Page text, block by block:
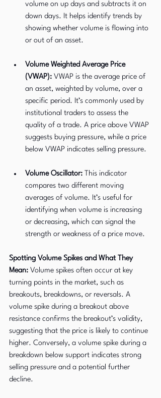
volume on up days and subtracts it on
down days. It helps identify trends by
showing whether volume is flowing into
or out of an asset.
Volume Weighted Average Price
(VWAP): VWAP is the average price of
an asset, weighted by volume, over a
specific period. It’s commonly used by
institutional traders to assess the
quality of a trade. A price above VWAP
suggests buying pressure, while a price
below VWAP indicates selling pressure.
Volume Oscillator: This indicator
compares two different moving
averages of volume. It’s useful for
identifying when volume is increasing
or decreasing, which can signal the
strength or weakness of a price move.
Spotting Volume Spikes and What They
Mean: Volume spikes often occur at key
turning points in the market, such as
breakouts, breakdowns, or reversals. A
volume spike during a breakout above
resistance confirms the breakout’s validity,
suggesting that the price is likely to continue
higher. Conversely, a volume spike during a
breakdown below support indicates strong
selling pressure and a potential further
decline.